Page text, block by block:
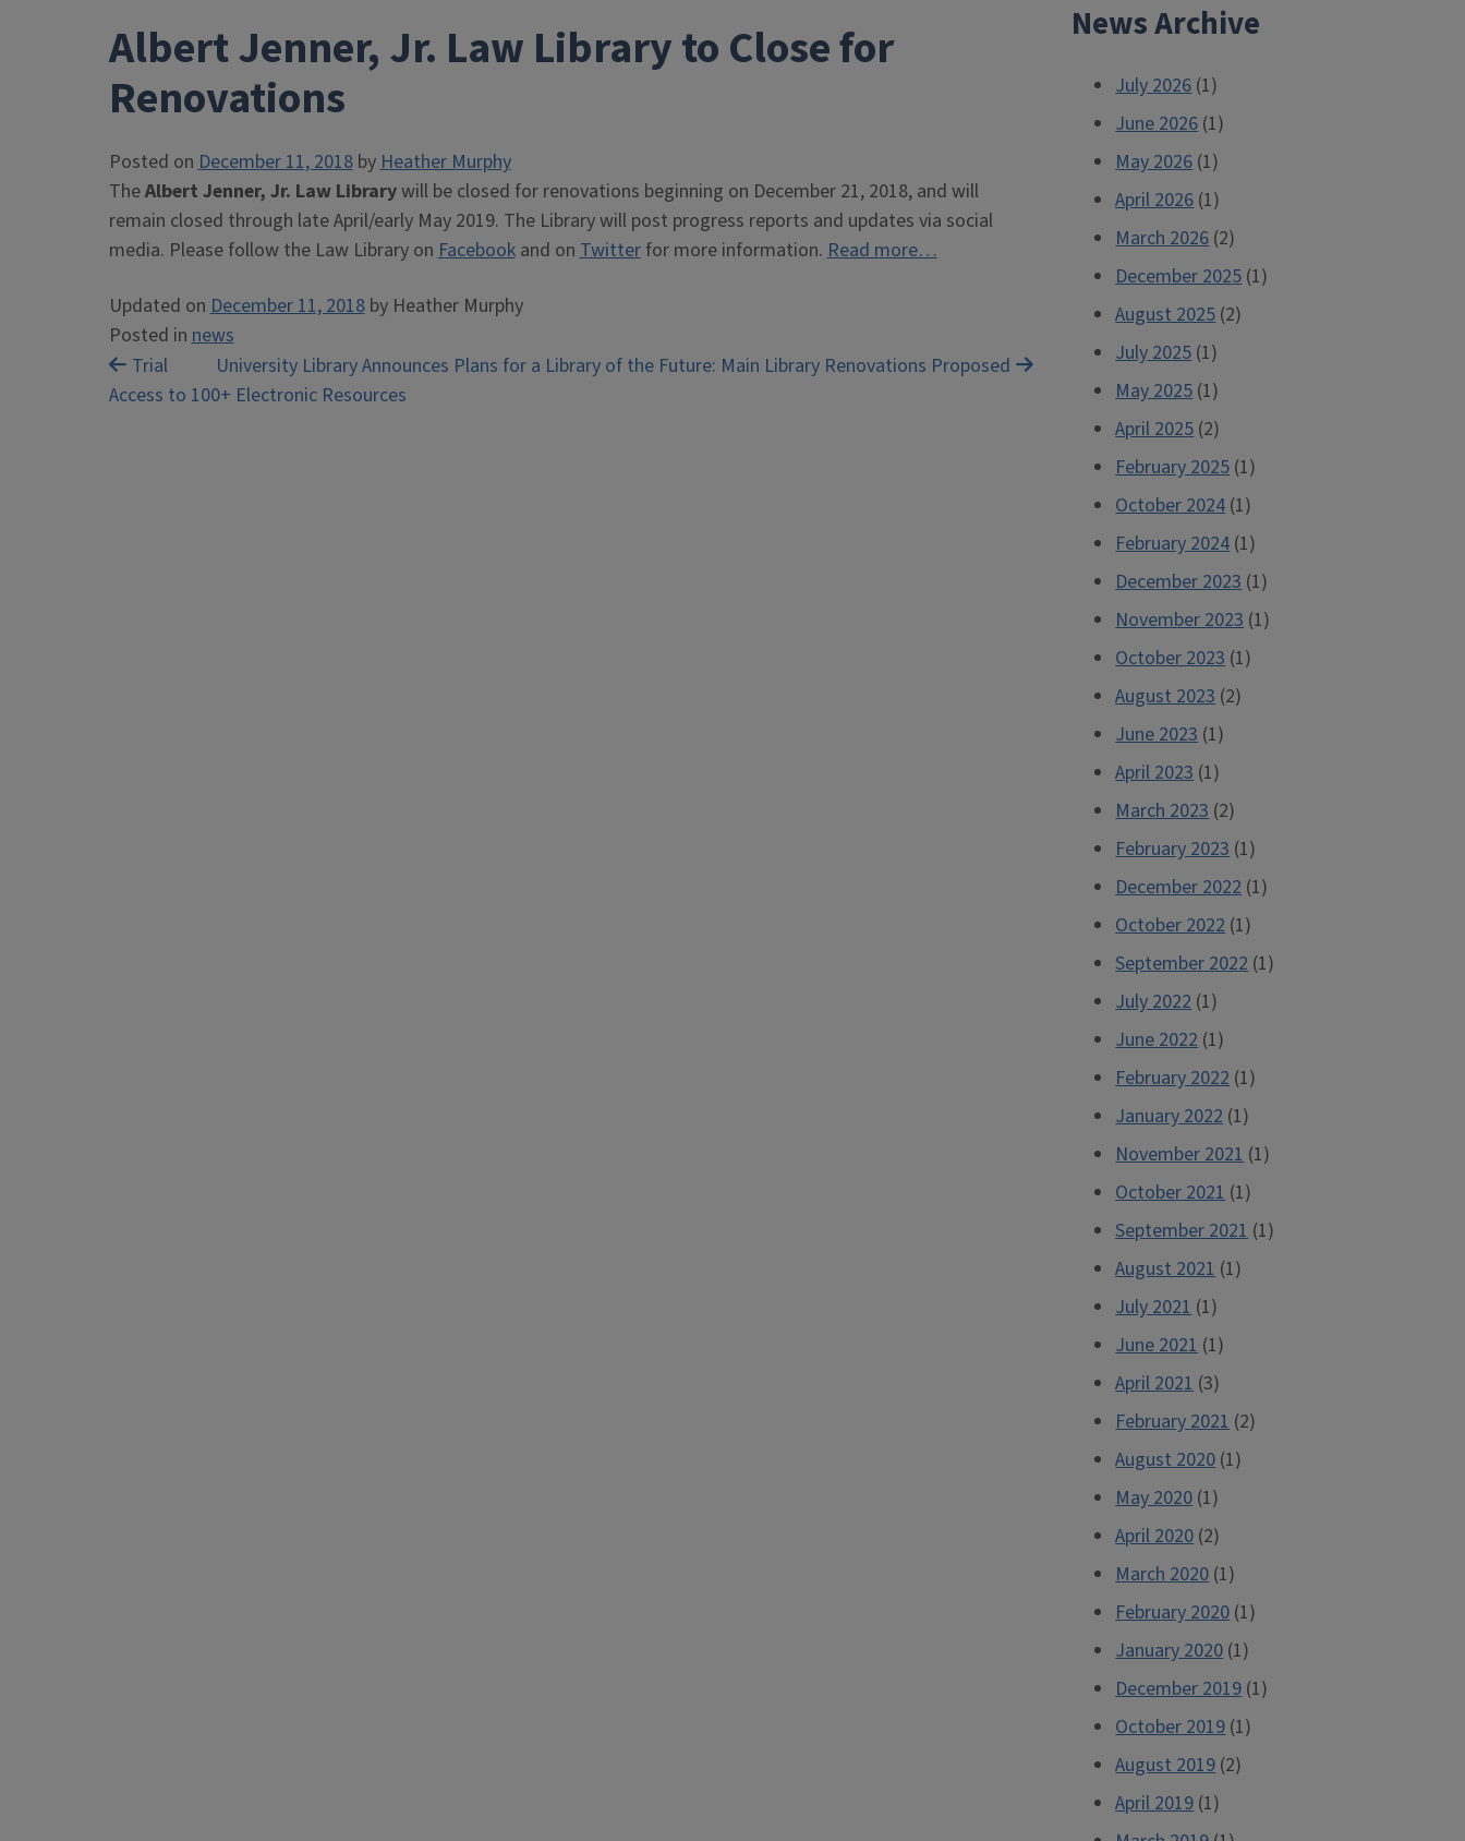
Albert Jenner, Jr. Law Library to Close for
Renovations
Posted onDecember 11, 2018byHeather Murphy
TheAlbert Jenner, Jr. Law Librarywill be closed for renovations beginning on December 21, 2018, and will
remain closed through late April/early May 2019. The Library will post progress reports and updates via social
media. Please follow the Law Library onFacebookand onTwitterfor more information.Read more…
Updated onDecember 11, 2018by Heather Murphy
Posted innews
Post
navigation
University Library Announces Plans for a Library of the Future: Main Library Renovations Proposed
Trial
Access to 100+ Electronic Resources
News Archive
July 2026 (1)
June 2026 (1)
May 2026 (1)
April 2026 (1)
March 2026 (2)
December 2025 (1)
August 2025 (2)
July 2025 (1)
May 2025 (1)
April 2025 (2)
February 2025 (1)
October 2024 (1)
February 2024 (1)
December 2023 (1)
November 2023 (1)
October 2023 (1)
August 2023 (2)
June 2023 (1)
April 2023 (1)
March 2023 (2)
February 2023 (1)
December 2022 (1)
October 2022 (1)
September 2022 (1)
July 2022 (1)
June 2022 (1)
February 2022 (1)
January 2022 (1)
November 2021 (1)
October 2021 (1)
September 2021 (1)
August 2021 (1)
July 2021 (1)
June 2021 (1)
April 2021 (3)
February 2021 (2)
August 2020 (1)
May 2020 (1)
April 2020 (2)
March 2020 (1)
February 2020 (1)
January 2020 (1)
December 2019 (1)
October 2019 (1)
August 2019 (2)
April 2019 (1)